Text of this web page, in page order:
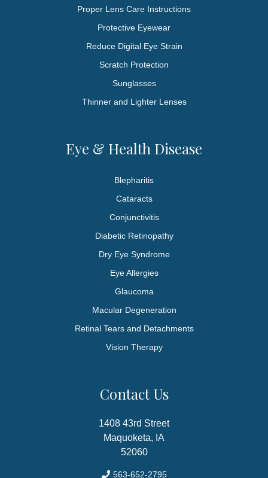
Proper Lens Care Instructions
Protective Eyewear
Reduce Digital Eye Strain
Scratch Protection
Sunglasses
Thinner and Lighter Lenses
Eye & Health Disease
Blepharitis
Cataracts
Conjunctivitis
Diabetic Retinopathy
Dry Eye Syndrome
Eye Allergies
Glaucoma
Macular Degeneration
Retinal Tears and Detachments
Vision Therapy
Contact Us
1408 43rd Street
Maquoketa, IA
52060
563-652-2795